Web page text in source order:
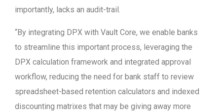
importantly, lacks an audit-trail.
“By integrating DPX with Vault Core, we enable banks
to streamline this important process, leveraging the
DPX calculation framework and integrated approval
workflow, reducing the need for bank staff to review
spreadsheet-based retention calculators and indexed
discounting matrixes that may be giving away more